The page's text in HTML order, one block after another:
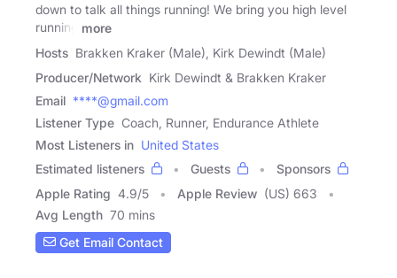
down to talk all things running! We bring you high level
running
more
Hosts Brakken Kraker (Male), Kirk Dewindt (Male)
Producer/Network Kirk Dewindt & Brakken Kraker
Email ****@gmail.com
Listener Type Coach, Runner, Endurance Athlete
Most Listeners in United States
Estimated listeners
Guests
Sponsors
Apple Rating 4.9/5 Apple Review (US) 663
Avg Length 70 mins
Get Email Contact